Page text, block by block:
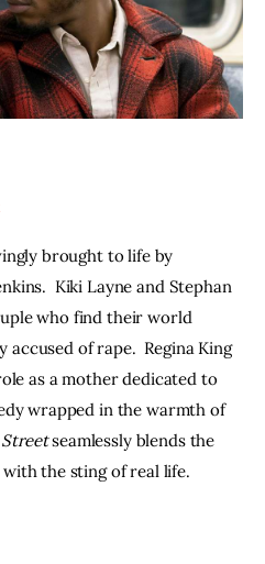
brought to life by
Kiki Layne and Stephan
who find their world
of rape.  Regina King
as a mother dedicated to
wrapped in the warmth of
Street seamlessly blends the
the sting of real life.